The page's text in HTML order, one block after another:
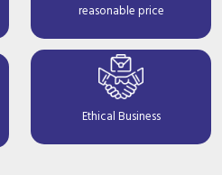
reasonable price
Ethical Business